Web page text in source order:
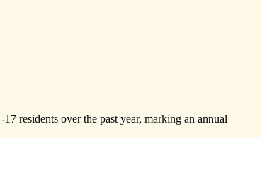
-17 residents over the past year, marking an annual